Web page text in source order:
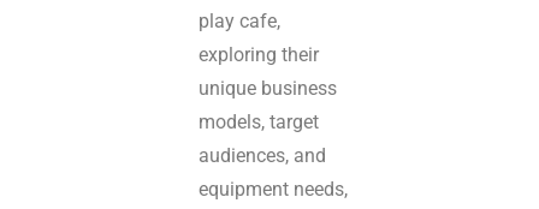
play cafe,
exploring their
unique business
models, target
audiences, and
equipment needs,